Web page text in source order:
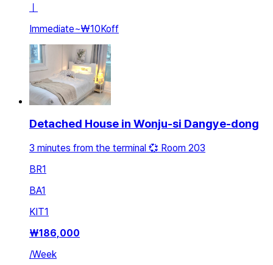
Immediate~₩10Koff
Detached House in Wonju-si Dangye-dong
3 minutes from the terminal 💞 Room 203
BR1
BA1
KIT1
₩186,000
/Week